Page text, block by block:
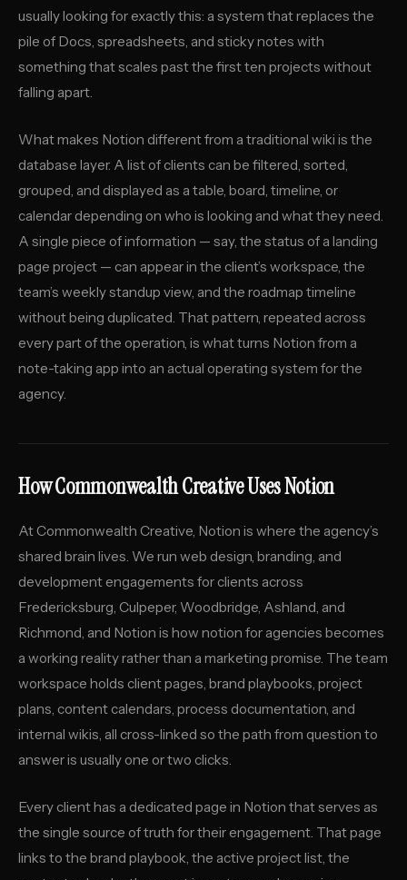
usually looking for exactly this: a system that replaces the
pile of Docs, spreadsheets, and sticky notes with
something that scales past the first ten projects without
falling apart.
What makes Notion different from a traditional wiki is the
database layer. A list of clients can be filtered, sorted,
grouped, and displayed as a table, board, timeline, or
calendar depending on who is looking and what they need.
A single piece of information — say, the status of a landing
page project — can appear in the client’s workspace, the
team’s weekly standup view, and the roadmap timeline
without being duplicated. That pattern, repeated across
every part of the operation, is what turns Notion from a
note-taking app into an actual operating system for the
agency.
How Commonwealth Creative Uses Notion
At Commonwealth Creative, Notion is where the agency’s
shared brain lives. We run web design, branding, and
development engagements for clients across
Fredericksburg, Culpeper, Woodbridge, Ashland, and
Richmond, and Notion is how notion for agencies becomes
a working reality rather than a marketing promise. The team
workspace holds client pages, brand playbooks, project
plans, content calendars, process documentation, and
internal wikis, all cross-linked so the path from question to
answer is usually one or two clicks.
Every client has a dedicated page in Notion that serves as
the single source of truth for their engagement. That page
links to the brand playbook, the active project list, the